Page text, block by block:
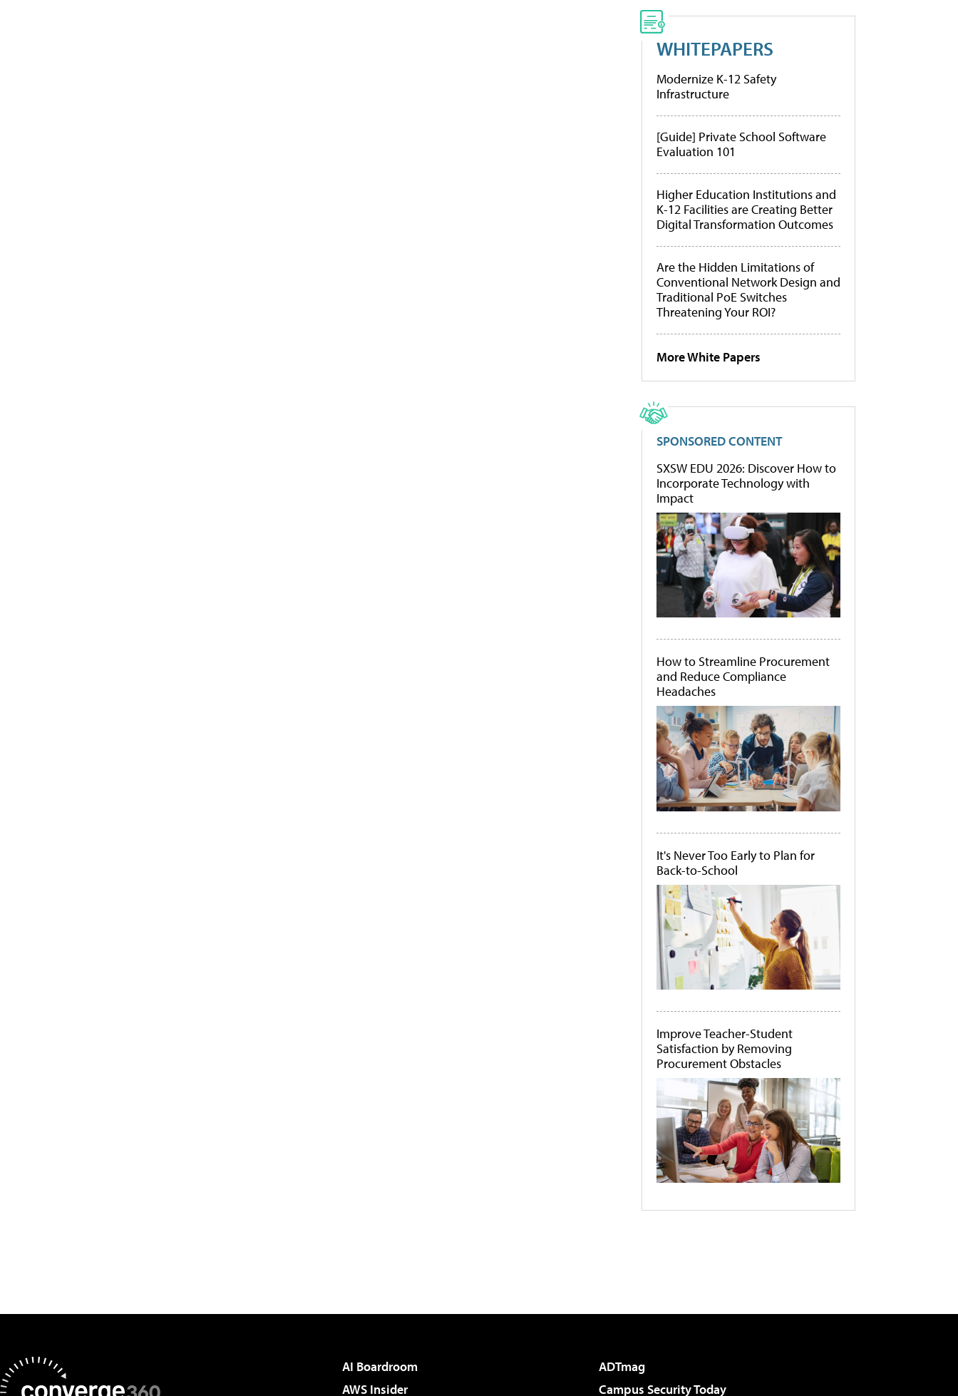
WHITEPAPERS
Modernize K-12 Safety
Infrastructure
[Guide] Private School Software
Evaluation 101
Higher Education Institutions and
K-12 Facilities are Creating Better
Digital Transformation Outcomes
Are the Hidden Limitations of
Conventional Network Design and
Traditional PoE Switches
Threatening Your ROI?
More White Papers
SPONSORED CONTENT
SXSW EDU 2026: Discover How to
Incorporate Technology with
Impact
How to Streamline Procurement
and Reduce Compliance
Headaches
It's Never Too Early to Plan for
Back-to-School
Improve Teacher-Student
Satisfaction by Removing
Procurement Obstacles
AI Boardroom
ADTmag
AWS Insider
Campus Security Today